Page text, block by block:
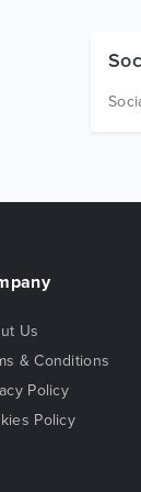
Us
& Conditions
Policy
Policy